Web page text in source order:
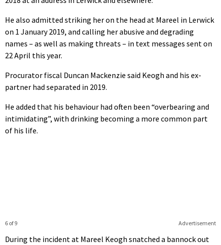
He also admitted striking her on the head at Mareel in Lerwick
on 1 January 2019, and calling her abusive and degrading
names – as well as making threats – in text messages sent on
22 April this year.
Procurator fiscal Duncan Mackenzie said Keogh and his ex-
partner had separated in 2019.
He added that his behaviour had often been “overbearing and
intimidating”, with drinking becoming a more common part
of his life.
Advertisement
6 of 9
During the incident at Mareel Keogh snatched a bannock out